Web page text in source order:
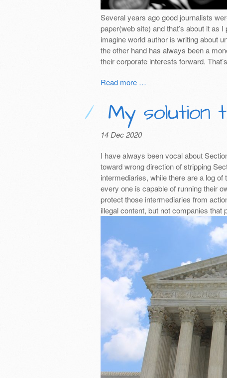
Several years ago good journalists
paper(web site) and that’s about it as
imagine world author is writing about
the other hand has always been a
their corporate interests forward.
Read more …
My solution
14 Dec 2020
I have always been vocal about
toward wrong direction of stripping
intermediaries, while there are a log
every one is capable of running their
protect those intermediaries from
illegal content, but not companies